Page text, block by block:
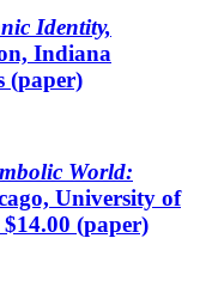
Identity,
Indiana
(paper)
World:
University of
(paper)